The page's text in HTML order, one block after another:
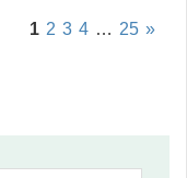
1 2 3 4 … 25 »